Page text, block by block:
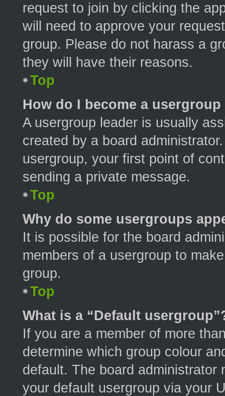
request to join by clicking the
will need to approve your
group. Please do not harass a
they will have their reasons.
Top
How do I become a usergroup
A usergroup leader is usually
created by a board
usergroup, your first point of
sending a private message.
Top
Why do some usergroups
It is possible for the board
members of a usergroup to
group.
Top
What is a “Default
If you are a member of more
determine which group colour
default. The board administrator
your default usergroup via your